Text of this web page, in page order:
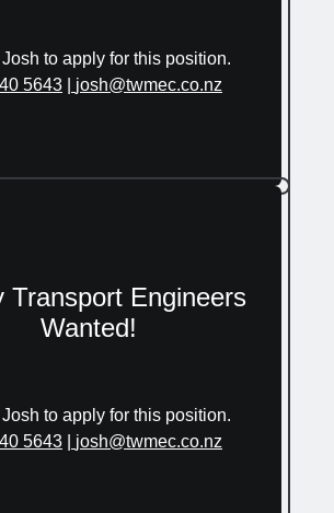
to apply for this position.
5643
josh@twmec.co.nz
Transport Engineers
Wanted!
to apply for this position.
5643
josh@twmec.co.nz